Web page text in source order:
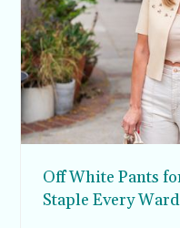
Off White Pants
Staple Every